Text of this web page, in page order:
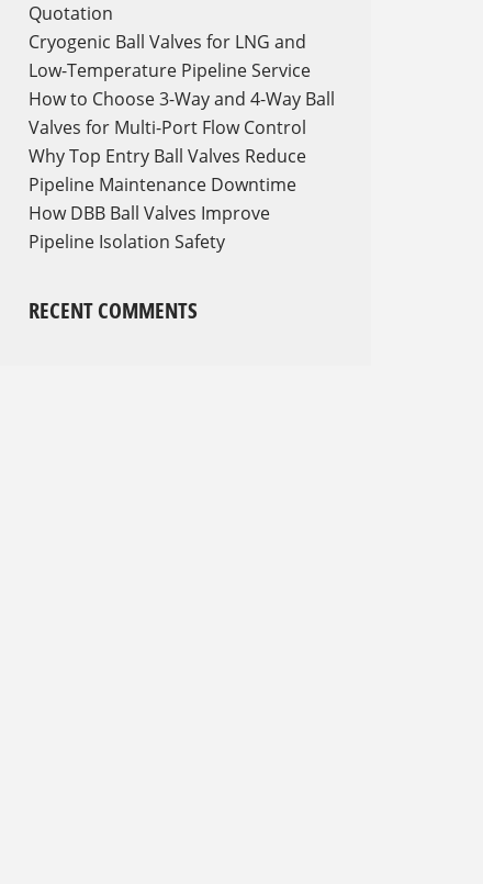
Quotation
Cryogenic Ball Valves for LNG and
Low-Temperature Pipeline Service
How to Choose 3-Way and 4-Way Ball
Valves for Multi-Port Flow Control
Why Top Entry Ball Valves Reduce
Pipeline Maintenance Downtime
How DBB Ball Valves Improve
Pipeline Isolation Safety
RECENT COMMENTS